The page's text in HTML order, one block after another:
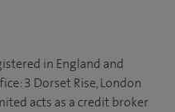
in England and
3 Dorset Rise, London
acts as a credit broker